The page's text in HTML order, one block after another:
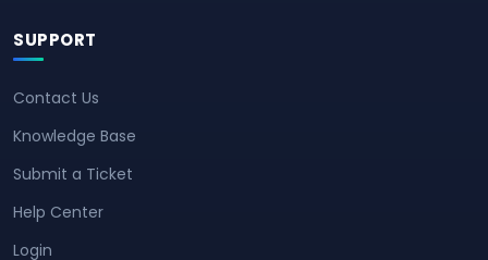
SUPPORT
Contact Us
Knowledge Base
Submit a Ticket
Help Center
Login